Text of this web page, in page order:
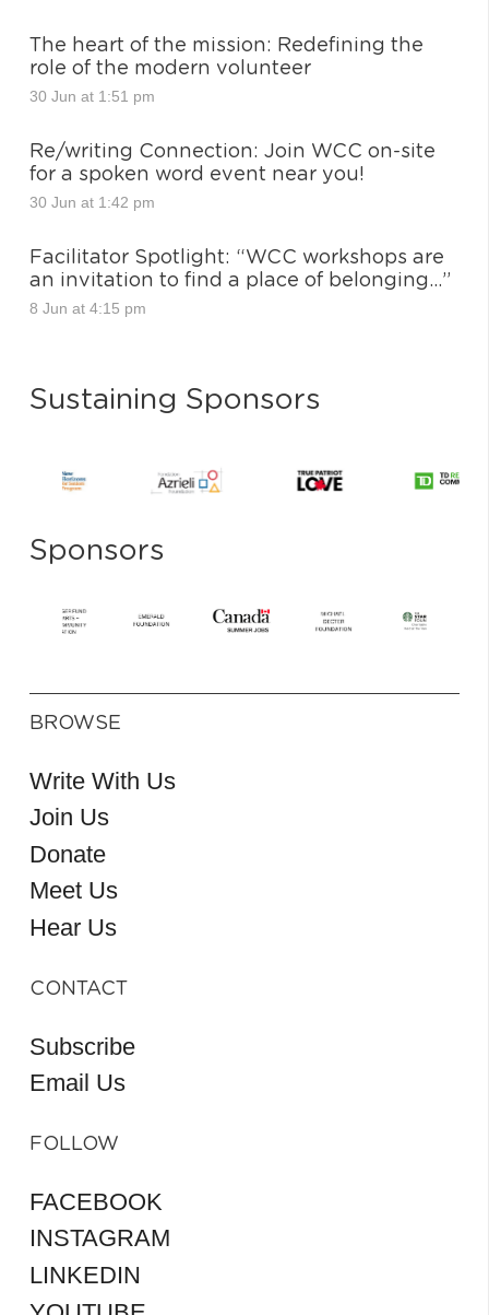
The heart of the mission: Redefining the
role of the modern volunteer
30 Jun at 1:51 pm
Re/writing Connection: Join WCC on-site
for a spoken word event near you!
30 Jun at 1:42 pm
Facilitator Spotlight: “WCC workshops are
an invitation to find a place of belonging…”
8 Jun at 4:15 pm
Sustaining Sponsors
Sponsors
BROWSE
Write With Us
Join Us
Donate
Meet Us
Hear Us
CONTACT
Subscribe
Email Us
FOLLOW
FACEBOOK
INSTAGRAM
LINKEDIN